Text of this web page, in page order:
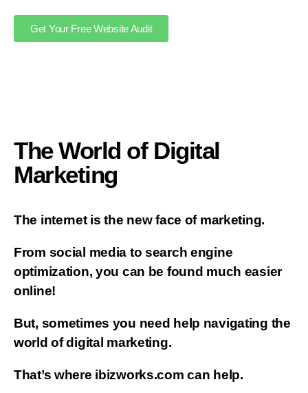
Get Your Free Website Audit
The World of Digital
Marketing
The internet is the new face of marketing.
From social media to search engine
optimization, you can be found much easier
online!
But, sometimes you need help navigating the
world of digital marketing.
That’s where ibizworks.com can help.